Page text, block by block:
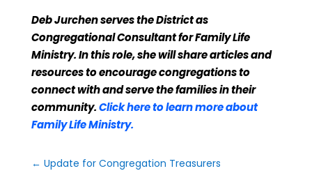
Deb Jurchen serves the District as
Congregational Consultant for Family Life
Ministry. In this role, she will share articles and
resources to encourage congregations to
connect with and serve the families in their
community.Click here to learn more about
Family Life Ministry.
← Update for Congregation Treasurers